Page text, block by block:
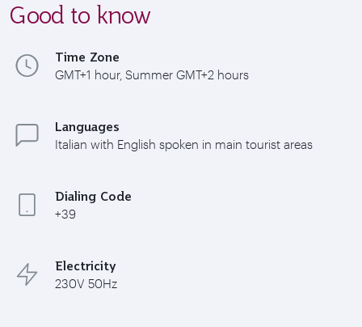
Good to know
Time Zone
GMT+1 hour, Summer GMT+2 hours
Languages
Italian with English spoken in main tourist areas
Dialing Code
+39
Electricity
230V 50Hz